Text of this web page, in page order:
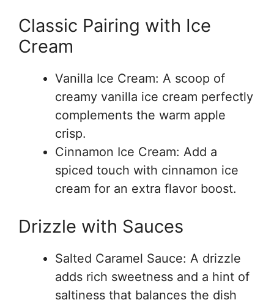
Classic Pairing with Ice
Cream
Vanilla Ice Cream: A scoop of
creamy vanilla ice cream perfectly
complements the warm apple
crisp.
Cinnamon Ice Cream: Add a
spiced touch with cinnamon ice
cream for an extra flavor boost.
Drizzle with Sauces
Salted Caramel Sauce: A drizzle
adds rich sweetness and a hint of
saltiness that balances the dish